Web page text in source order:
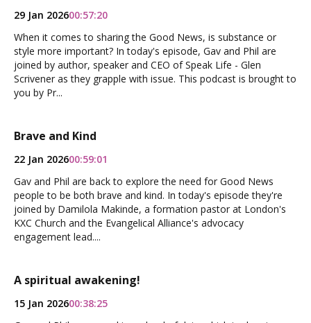
29 Jan 202600:57:20
When it comes to sharing the Good News, is substance or
style more important? In today's episode, Gav and Phil are
joined by author, speaker and CEO of Speak Life - Glen
Scrivener as they grapple with issue. This podcast is brought to
you by Pr...
Brave and Kind
22 Jan 202600:59:01
Gav and Phil are back to explore the need for Good News
people to be both brave and kind. In today's episode they're
joined by Damilola Makinde, a formation pastor at London's
KXC Church and the Evangelical Alliance's advocacy
engagement lead....
A spiritual awakening!
15 Jan 202600:38:25